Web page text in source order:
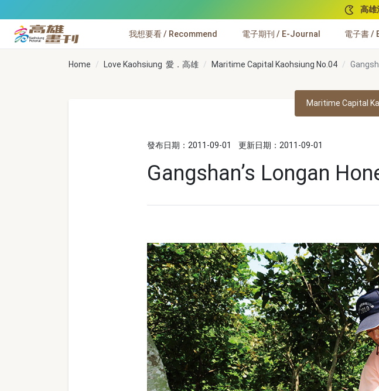
高雄
高雄畫刊
我想要看 / Recommend 電子期刊 / E-Journal 電子書 /
Home Love Kaohsiung 愛．高雄 Maritime Capital Kaohsiung No.04
Maritime Capital
發布日期：2011-09-01 更新日期：2011-09-01
Gangshan’s Longan